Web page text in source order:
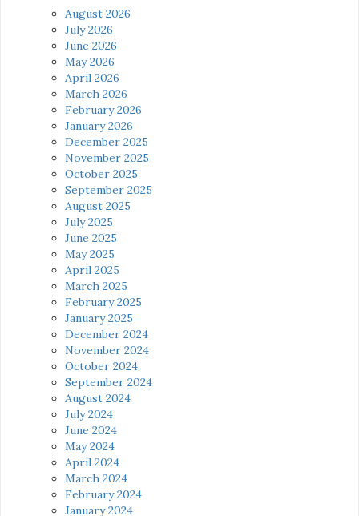
August 2026
July 2026
June 2026
May 2026
April 2026
March 2026
February 2026
January 2026
December 2025
November 2025
October 2025
September 2025
August 2025
July 2025
June 2025
May 2025
April 2025
March 2025
February 2025
January 2025
December 2024
November 2024
October 2024
September 2024
August 2024
July 2024
June 2024
May 2024
April 2024
March 2024
February 2024
January 2024